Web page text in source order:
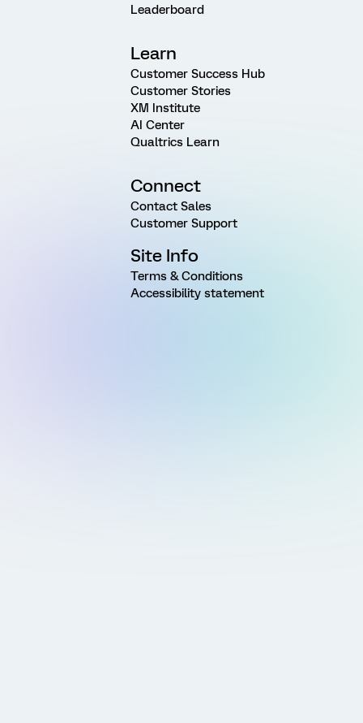
Leaderboard
Learn
Customer Success Hub
Customer Stories
XM Institute
AI Center
Qualtrics Learn
Connect
Contact Sales
Customer Support
Site Info
Terms & Conditions
Accessibility statement